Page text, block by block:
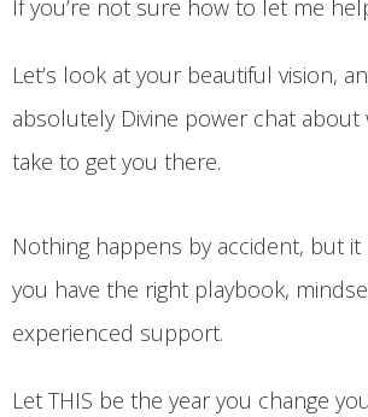
If you’re not sure how to let me
Let’s look at your beautiful vision,
absolutely Divine power chat about
take to get you there.
Nothing happens by accident, but
you have the right playbook,
experienced support.
Let THIS be the year you change